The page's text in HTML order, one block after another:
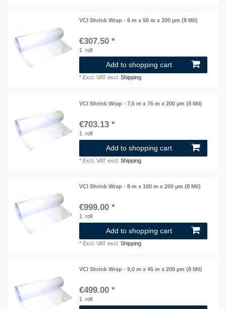
VCI Shrink Wrap - 6 m x 50 m x 200 µm (8 Mil)
€307.50 *
1 roll
Add to shopping cart
* Excl. VAT excl.Shipping
VCI Shrink Wrap - 7,5 m x 75 m x 200 µm (8 Mil)
€703.13 *
1 roll
Add to shopping cart
* Excl. VAT excl.Shipping
VCI Shrink Wrap - 8 m x 100 m x 200 µm (8 Mil)
€999.00 *
1 roll
Add to shopping cart
* Excl. VAT excl.Shipping
VCI Shrink Wrap - 9,0 m x 45 m x 200 µm (8 Mil)
€499.00 *
1 roll